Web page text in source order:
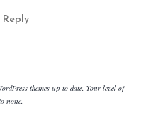
Reply
themes up to date. Your level of
none.